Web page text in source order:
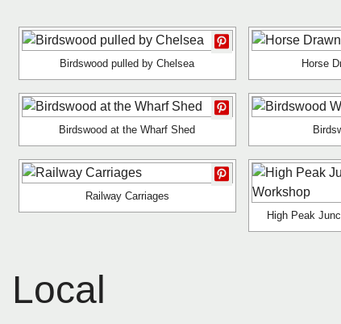
Birdswood pulled by Chelsea
Horse
Birdswood at the Wharf Shed
Railway Carriages
High Peak
Local